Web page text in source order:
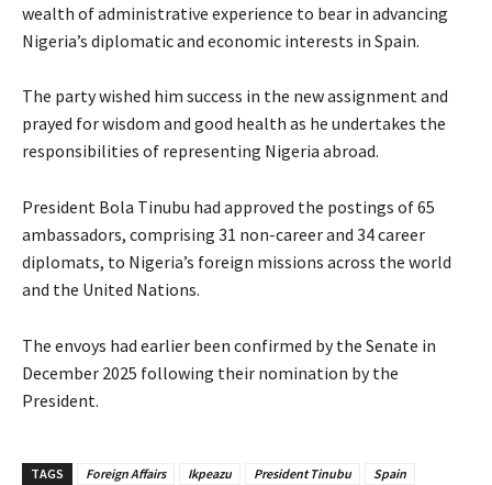
wealth of administrative experience to bear in advancing
Nigeria’s diplomatic and economic interests in Spain.
‎The party wished him success in the new assignment and
prayed for wisdom and good health as he undertakes the
responsibilities of representing Nigeria abroad.
President Bola Tinubu had approved the postings of 65
ambassadors, comprising 31 non-career and 34 career
diplomats, to Nigeria’s foreign missions across the world
and the United Nations.
The envoys had earlier been confirmed by the Senate in
December 2025 following their nomination by the
President.
TAGS Foreign Affairs Ikpeazu President Tinubu Spain